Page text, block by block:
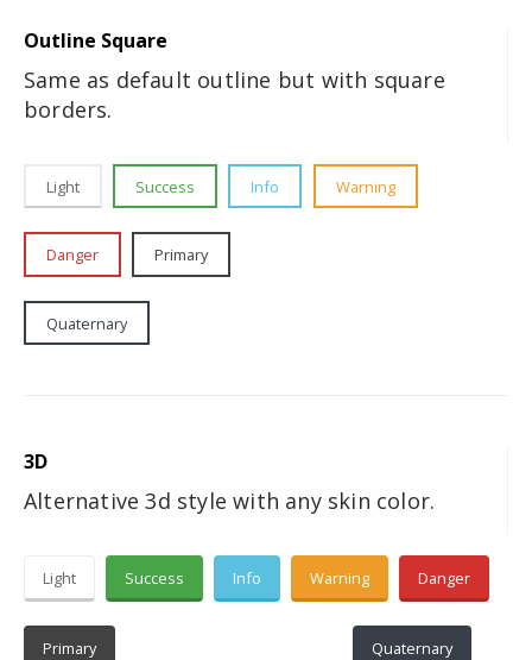
Outline Square
Same as default outline but with square
borders.
Light Success Info Warning
Danger Primary
Quaternary
3D
Alternative 3d style with any skin color.
Light Success Info Warning Danger
Primary Quaternary